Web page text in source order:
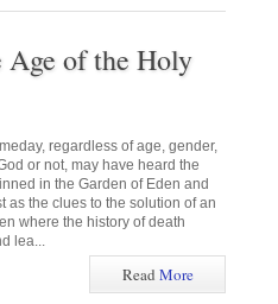
Age of the Holy
regardless of age, gender,
or not, may have heard the
in the Garden of Eden and
as the clues to the solution of an
where the history of death
lea...
ReadMore